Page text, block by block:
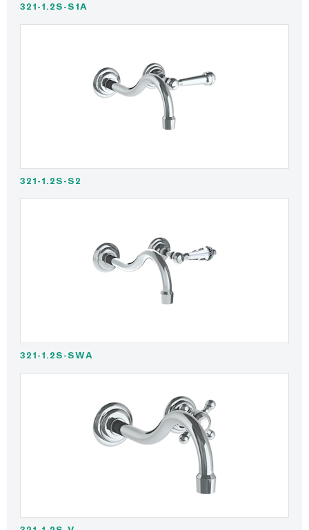
321-1.2S-S1A
321-1.2S-S2
321-1.2S-SWA